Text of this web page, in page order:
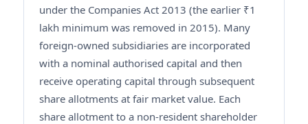
under the Companies Act 2013 (the earlier ₹1
lakh minimum was removed in 2015). Many
foreign-owned subsidiaries are incorporated
with a nominal authorised capital and then
receive operating capital through subsequent
share allotments at fair market value. Each
share allotment to a non-resident shareholder